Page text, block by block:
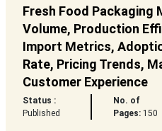
Fresh Food Packaging
Volume, Production
Import Metrics,
Rate, Pricing Trends,
Customer Experience
Status :
Published
No. of
Pages:150